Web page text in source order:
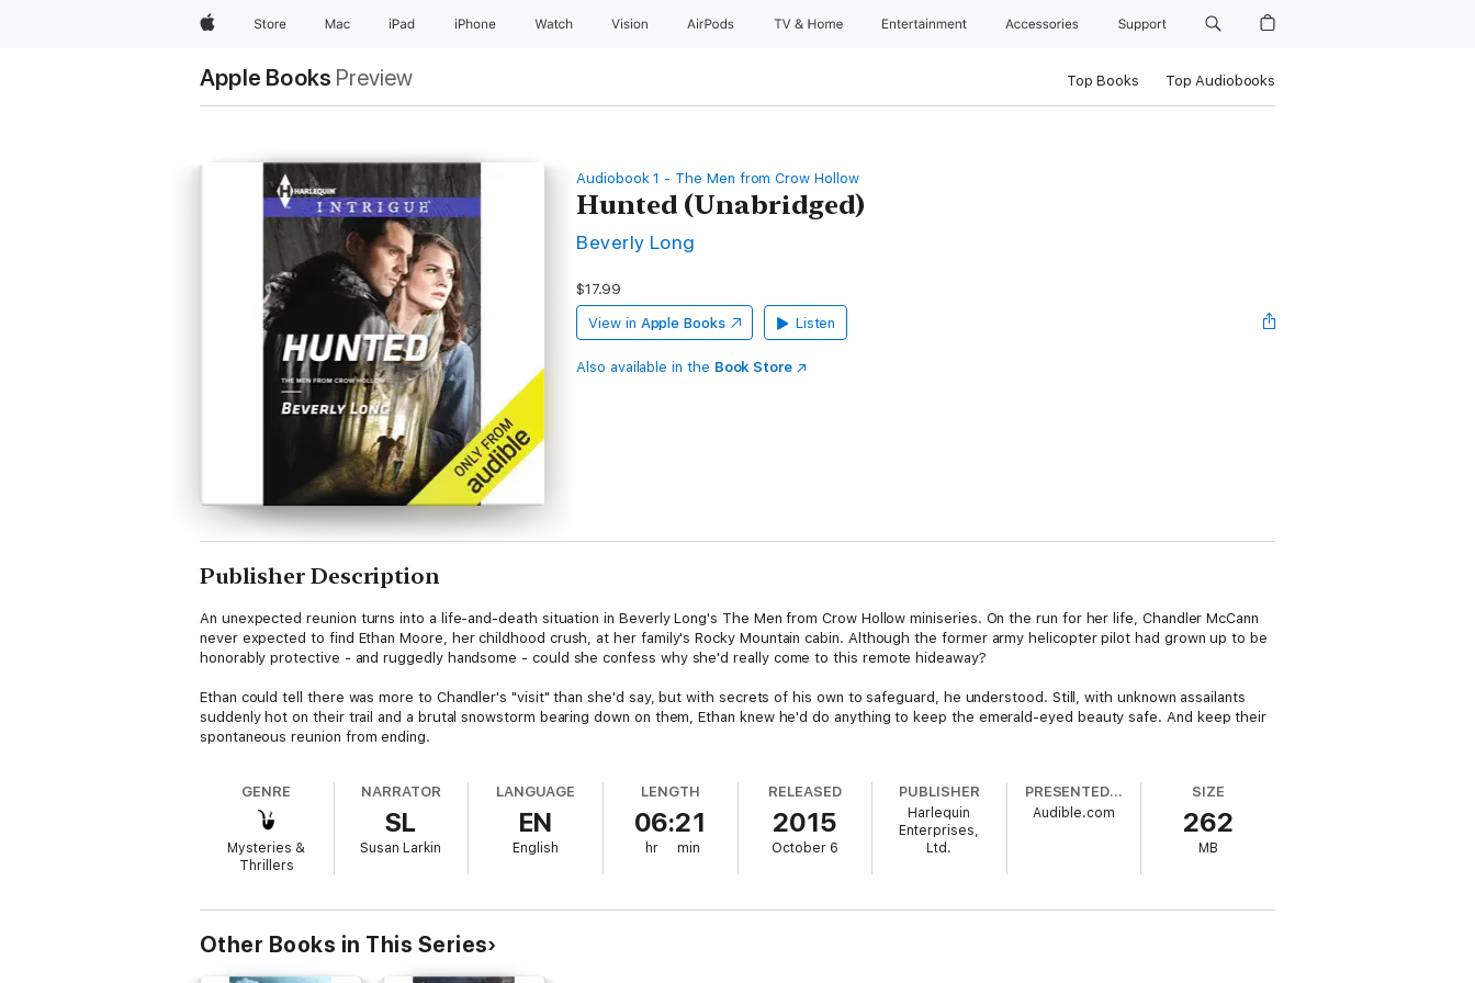
AppleStore Mac iPad iPhone Watch Vision AirPods TV & Home Entertainment Accessories Support
Apple Books Preview Top Books Top Audiobooks
Audiobook 1 - The Men from Crow Hollow
Hunted (Unabridged)
Beverly Long
$17.99
View in Apple Books Listen
Also available in the Book Store
Publisher Description
An unexpected reunion turns into a life-and-death situation in Beverly Long's The Men from Crow Hollow miniseries. On the run for her life, Chandler McCann
never expected to find Ethan Moore, her childhood crush, at her family's Rocky Mountain cabin. Although the former army helicopter pilot had grown up to be
honorably protective - and ruggedly handsome - could she confess why she'd really come to this remote hideaway?
Ethan could tell there was more to Chandler's "visit" than she'd say, but with secrets of his own to safeguard, he understood. Still, with unknown assailants
suddenly hot on their trail and a brutal snowstorm bearing down on them, Ethan knew he'd do anything to keep the emerald-eyed beauty safe. And keep their
spontaneous reunion from ending.
GENRE
Mysteries &
Thrillers
NARRATOR
SL
Susan Larkin
LANGUAGE
EN
English
LENGTH
06:21
hr min
RELEASED
2015
October 6
PUBLISHER
Harlequin
Enterprises,
Ltd.
PRESENTED BY
Audible.com
SIZE
262
MB
Other Books in This Series